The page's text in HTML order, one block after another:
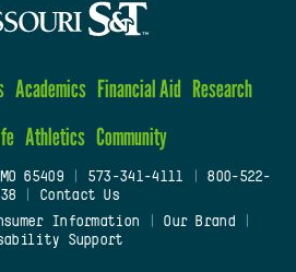
Academics Financial Aid Research
Athletics Community
65409| 573-341-4111
800-522-
Contact Us
Information Our Brand
Support